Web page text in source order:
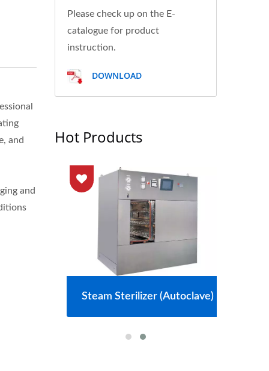
and
and
Please check up on the E-
catalogue for product
instruction.
DOWNLOAD
Hot Products
Steam Sterilizer (Autoclave)